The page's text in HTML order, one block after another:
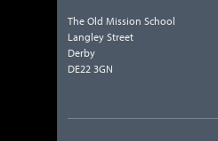
The Old Mission School
Langley Street
Derby
DE22 3GN